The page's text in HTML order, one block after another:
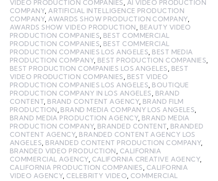
VIDEO PRODUCTION COMPANIES
AI VIDEO PRODUCTION
COMPANY, ARTIFICIAL INTELLIGENCE PRODUCTION
COMPANY, AWARDS SHOW PRODUCTION COMPANY,
AWARDS SHOW VIDEO PRODUCTION
BEAUTY VIDEO
PRODUCTION COMPANIES BEST COMMERCIAL
PRODUCTION COMPANIES BEST COMMERCIAL
PRODUCTION COMPANIES LOS ANGELES BEST MEDIA
PRODUCTION COMPANY, BEST PRODUCTION COMPANIES
BEST PRODUCTION COMPANIES LOS ANGELES
BEST
VIDEO PRODUCTION COMPANIES
BEST VIDEO
PRODUCTION COMPANIES LOS ANGELES BOUTIQUE
PRODUCTION COMPANY IN LOS ANGELES
BRAND
CONTENT BRAND CONTENT AGENCY, BRAND FILM
PRODUCTION BRAND MEDIA COMPANY LOS ANGELES
BRAND MEDIA PRODUCTION AGENCY, BRAND MEDIA
PRODUCTION COMPANY, BRANDED CONTENT BRANDED
CONTENT AGENCY, BRANDED CONTENT AGENCY LOS
ANGELES BRANDED CONTENT PRODUCTION COMPANY,
BRANDED VIDEO PRODUCTION
CALIFORNIA
COMMERCIAL AGENCY, CALIFORNIA CREATIVE AGENCY,
CALIFORNIA PRODUCTION COMPANIES
CALIFORNIA
VIDEO AGENCY, CELEBRITY VIDEO COMMERCIAL